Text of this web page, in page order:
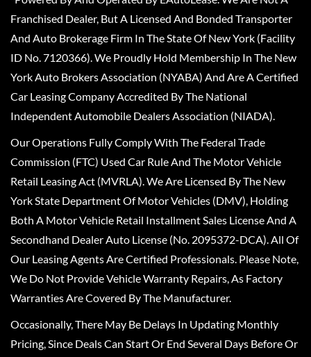
Franchised Dealer, But A Licensed And Bonded Transporter
And Auto Brokerage Firm In The State Of New York (Facility
ID No. 7120366). We Proudly Hold Membership In The New
York Auto Brokers Association (NYABA) And Are A Certified
Car Leasing Company Accredited By The National
Independent Automobile Dealers Association (NIADA).
Our Operations Fully Comply With The Federal Trade
Commission (FTC) Used Car Rule And The Motor Vehicle
Retail Leasing Act (MVRLA). We Are Licensed By The New
York State Department Of Motor Vehicles (DMV), Holding
Both A Motor Vehicle Retail Installment Sales License And A
Secondhand Dealer Auto License (No. 2095372-DCA). All Of
Our Leasing Agents Are Certified Professionals. Please Note,
We Do Not Provide Vehicle Warranty Repairs, As Factory
Warranties Are Covered By The Manufacturer.
Occasionally, There May Be Delays In Updating Monthly
Pricing, Since Deals Can Start Or End Several Days Before Or